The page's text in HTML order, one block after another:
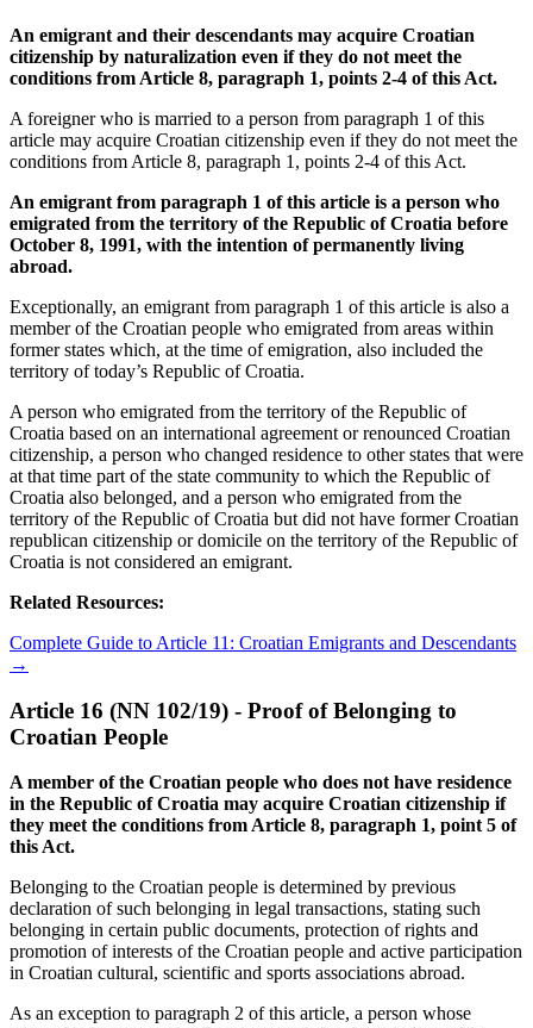
An emigrant and their descendants may acquire Croatian
citizenship by naturalization even if they do not meet the
conditions from Article 8, paragraph 1, points 2-4 of this Act.
A foreigner who is married to a person from paragraph 1 of this
article may acquire Croatian citizenship even if they do not meet the
conditions from Article 8, paragraph 1, points 2-4 of this Act.
An emigrant from paragraph 1 of this article is a person who
emigrated from the territory of the Republic of Croatia before
October 8, 1991, with the intention of permanently living
abroad.
Exceptionally, an emigrant from paragraph 1 of this article is also a
member of the Croatian people who emigrated from areas within
former states which, at the time of emigration, also included the
territory of today’s Republic of Croatia.
A person who emigrated from the territory of the Republic of
Croatia based on an international agreement or renounced Croatian
citizenship, a person who changed residence to other states that were
at that time part of the state community to which the Republic of
Croatia also belonged, and a person who emigrated from the
territory of the Republic of Croatia but did not have former Croatian
republican citizenship or domicile on the territory of the Republic of
Croatia is not considered an emigrant.
Related Resources:
Complete Guide to Article 11: Croatian Emigrants and Descendants
→
Article 16 (NN 102/19) - Proof of Belonging to
Croatian People
A member of the Croatian people who does not have residence
in the Republic of Croatia may acquire Croatian citizenship if
they meet the conditions from Article 8, paragraph 1, point 5 of
this Act.
Belonging to the Croatian people is determined by previous
declaration of such belonging in legal transactions, stating such
belonging in certain public documents, protection of rights and
promotion of interests of the Croatian people and active participation
in Croatian cultural, scientific and sports associations abroad.
As an exception to paragraph 2 of this article, a person whose